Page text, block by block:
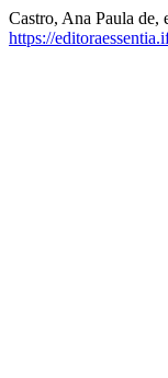
Castro, Ana Paula de,
https://